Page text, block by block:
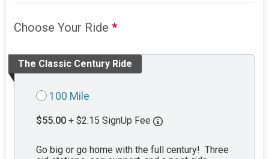
Choose Your Ride*
The Classic Century Ride
100 Mile
$55.00 + $2.15 SignUp Fee
Go big or go home with the full century! Three